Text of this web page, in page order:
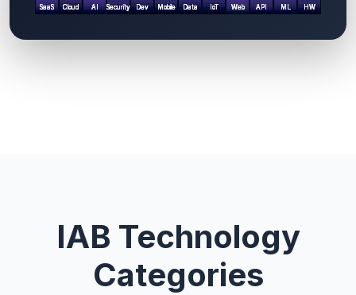
IAB Technology
Categories